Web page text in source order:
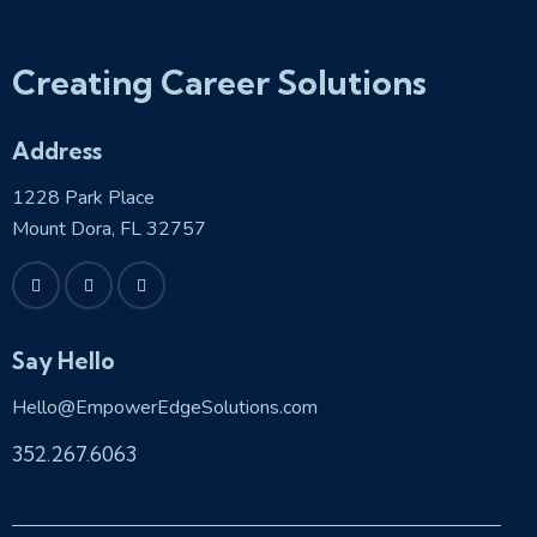
Creating Career Solutions
Address
1228 Park Place
Mount Dora, FL 32757
Say Hello
Hello@EmpowerEdgeSolutions.com
352.267.6063